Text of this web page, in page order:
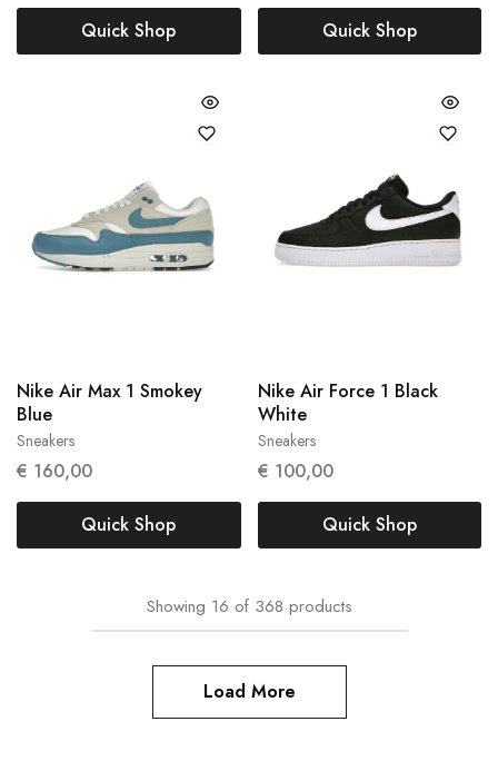
Quick Shop Quick Shop
Sneakers
Nike Air Max 1 Smokey
Blue
€ 160,00
Quick Shop
Sneakers
Nike Air Force 1 Black
White
€ 100,00
Quick Shop
Showing 16 of 368 products
Load More